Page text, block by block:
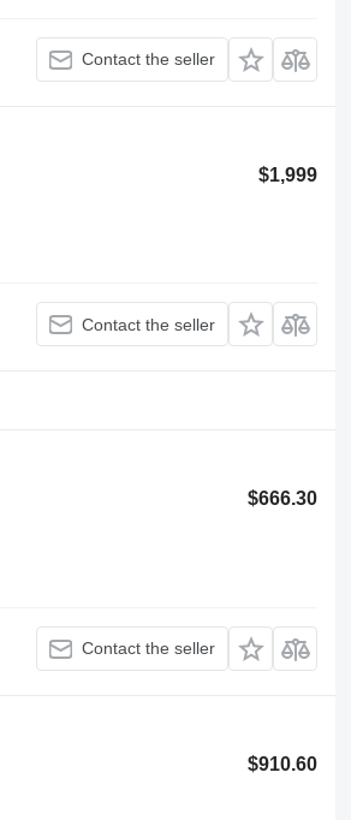
Contact the seller
$1,999
Contact the seller
$666.30
Contact the seller
$910.60